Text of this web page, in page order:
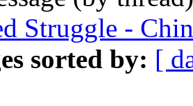
Struggle -
sorted by: [